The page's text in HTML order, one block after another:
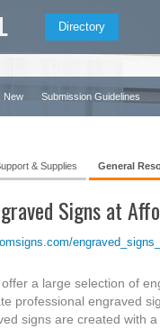
Directory
New Submission Guidelines
& Supplies General
Signs at
a large selection of
professional engraved
signs are created with